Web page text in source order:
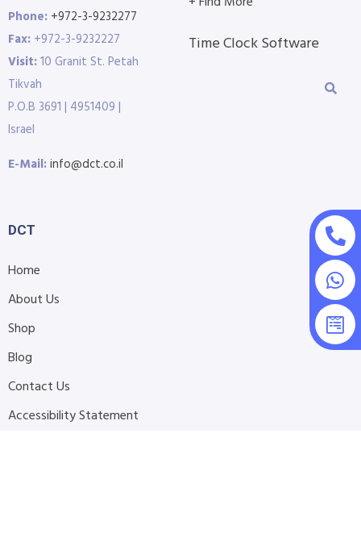
Phone: +972-3-9232277
Fax: +972-3-9232227
Visit:10 Granit St. Petah
Tikvah
P.O.B 3691 | 4951409 |
Israel
E-Mail:info@dct.co.il
Time Clock Software
DCT
Home
About Us
Shop
Blog
Contact Us
Accessibility Statement